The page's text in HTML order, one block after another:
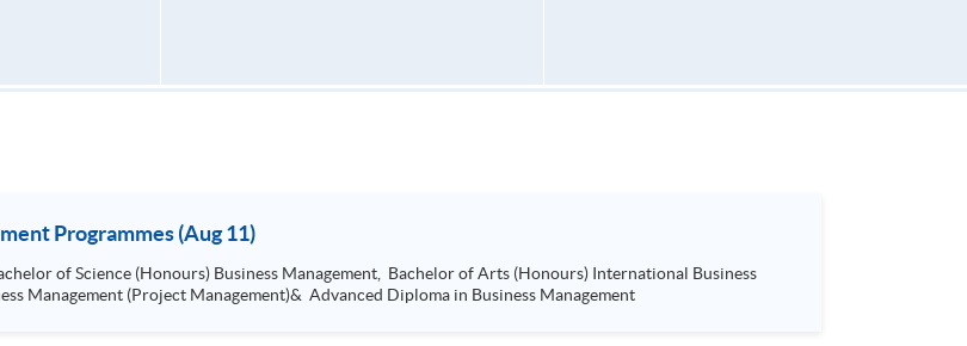
Programmes (Aug 11)
Management, Bachelor of Science (Honours) Business Management (Project Management)& Advanced Diploma in Business Management